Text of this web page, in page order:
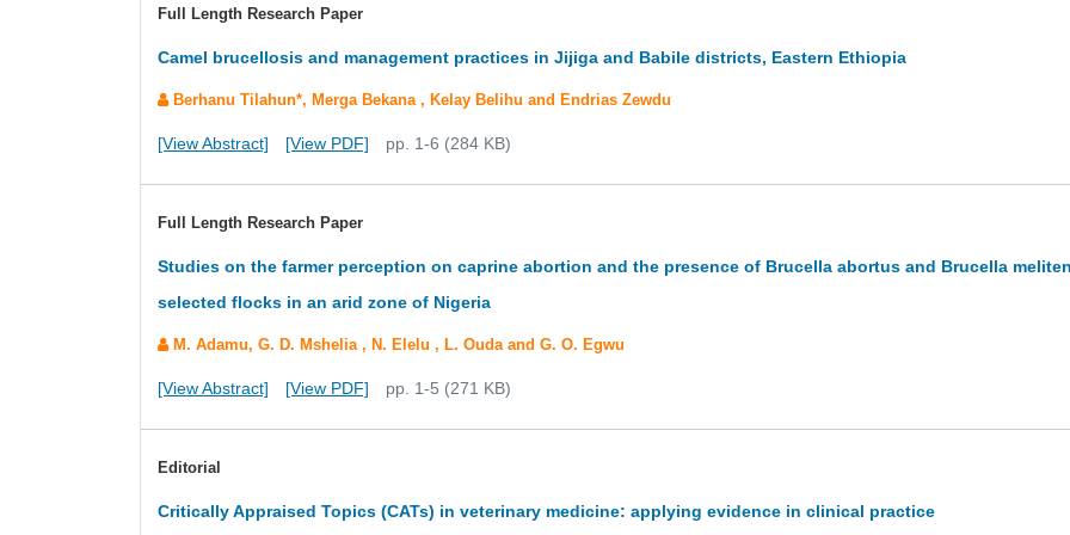
Full Length Research Paper
Camel brucellosis and management practices in Jijiga and Babile districts, Eastern Ethiopia
Berhanu Tilahun*, Merga Bekana , Kelay Belihu and Endrias Zewdu
[View Abstract] [View PDF] pp. 1-6 (284 KB)
Full Length Research Paper
Studies on the farmer perception on caprine abortion and the presence of Brucella abortus and Brucella
selected flocks in an arid zone of Nigeria
M. Adamu, G. D. Mshelia , N. Elelu , L. Ouda and G. O. Egwu
[View Abstract] [View PDF] pp. 1-5 (271 KB)
Editorial
Critically Appraised Topics (CATs) in veterinary medicine: applying evidence in clinical practice